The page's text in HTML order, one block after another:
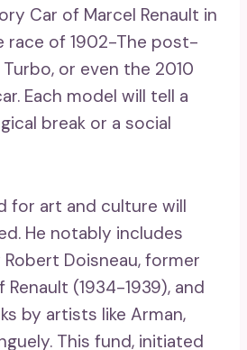
Car of Marcel Renault in
race of 1902-The post-
or even the 2010
Each model will tell a
break or a social
for art and culture will
He notably includes
Doisneau, former
(1934-1939), and
by artists like Arman,
This fund, initiated